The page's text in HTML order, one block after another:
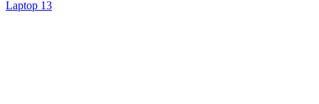
Laptop 13